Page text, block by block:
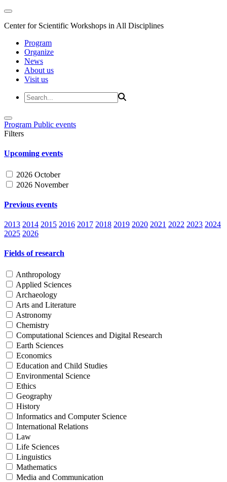
Center for Scientific Workshops in All Disciplines
Program
Organize
News
About us
Visit us
Program Public events
Filters
Upcoming events
2026 October
2026 November
Previous events
2013 2014 2015 2016 2017 2018 2019 2020 2021 2022 2023 2024
2025 2026
Fields of research
Anthropology
Applied Sciences
Archaeology
Arts and Literature
Astronomy
Chemistry
Computational Sciences and Digital Research
Earth Sciences
Economics
Education and Child Studies
Environmental Science
Ethics
Geography
History
Informatics and Computer Science
International Relations
Law
Life Sciences
Linguistics
Mathematics
Media and Communication